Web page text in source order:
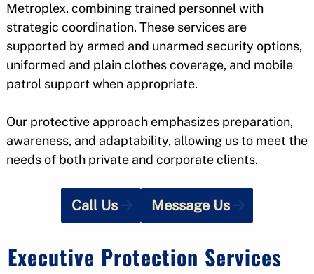
Metroplex, combining trained personnel with
strategic coordination. These services are
supported by armed and unarmed security options,
uniformed and plain clothes coverage, and mobile
patrol support when appropriate.
Our protective approach emphasizes preparation,
awareness, and adaptability, allowing us to meet the
needs of both private and corporate clients.
Call Us Message Us
Executive Protection Services